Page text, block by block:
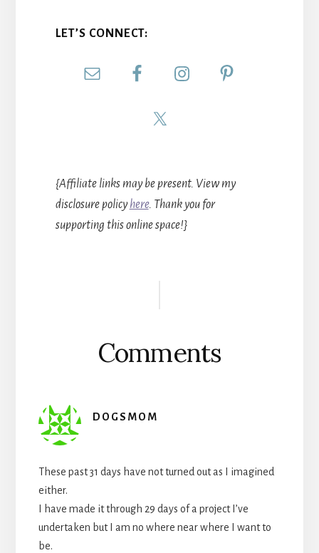
LET’S CONNECT:
{Affiliate links may be present. View my
disclosure policyhere. Thank you for
supporting this online space!}
Comments
DOGSMOM
These past 31 days have not turned out as I imagined
either.
I have made it through 29 days of a project I’ve
undertaken but I am no where near where I want to
be.